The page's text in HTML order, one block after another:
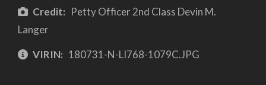
Credit: Petty Officer 2nd Class Devin M.
Langer
VIRIN: 180731-N-LI768-1079C.JPG